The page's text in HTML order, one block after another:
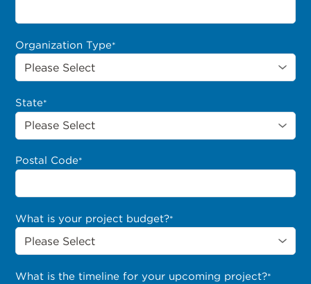
Organization Type*
State*
Postal Code*
What is your project budget?*
What is the timeline for your upcoming project?*